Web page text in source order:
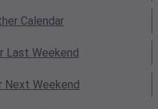
Calendar
Last Weekend
Next Weekend